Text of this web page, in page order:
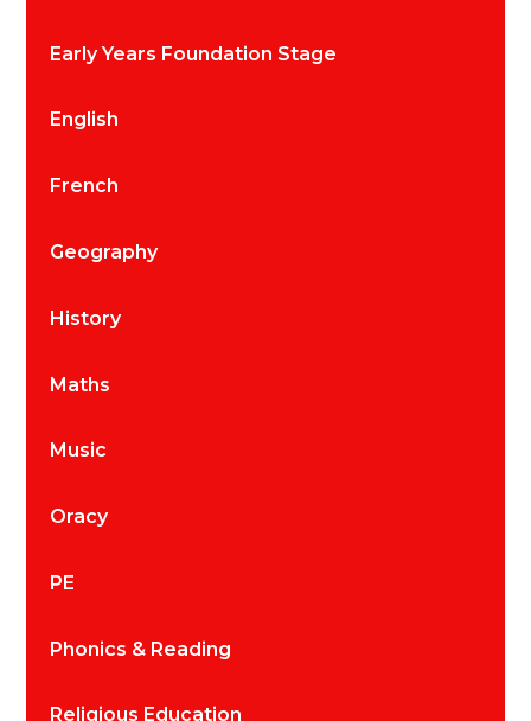
Early Years Foundation Stage
English
French
Geography
History
Maths
Music
Oracy
PE
Phonics & Reading
Religious Education